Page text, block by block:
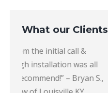
What our
“My new gutters look
weeks from the time
completed, but the